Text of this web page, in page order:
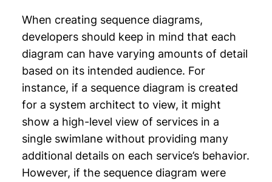
When creating sequence diagrams,
developers should keep in mind that each
diagram can have varying amounts of detail
based on its intended audience. For
instance, if a sequence diagram is created
for a system architect to view, it might
show a high-level view of services in a
single swimlane without providing many
additional details on each service’s behavior.
However, if the sequence diagram were